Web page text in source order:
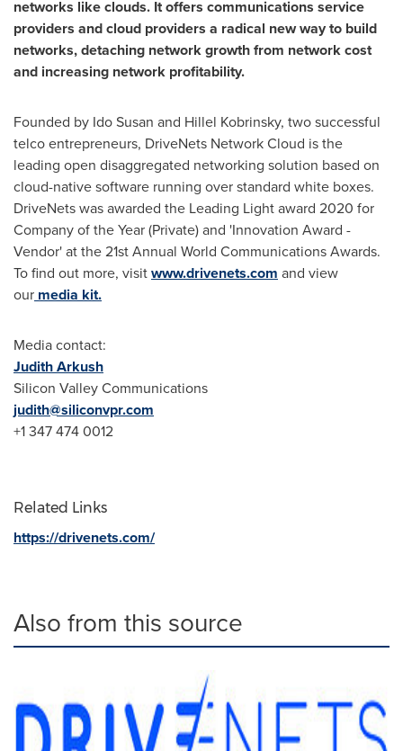
networks like clouds. It offers communications service
providers and cloud providers a radical new way to build
networks, detaching network growth from network cost
and increasing network profitability.
Founded by Ido Susan and Hillel Kobrinsky, two successful
telco entrepreneurs, DriveNets Network Cloud is the
leading open disaggregated networking solution based on
cloud-native software running over standard white boxes.
DriveNets was awarded the Leading Light award 2020 for
Company of the Year (Private) and 'Innovation Award -
Vendor' at the 21st Annual World Communications Awards.
To find out more, visitwww.drivenets.com and view
our media kit.
Media contact:
Judith Arkush
Silicon Valley Communications
judith@siliconvpr.com
+1 347 474 0012
Related Links
https://drivenets.com/
Also from this source